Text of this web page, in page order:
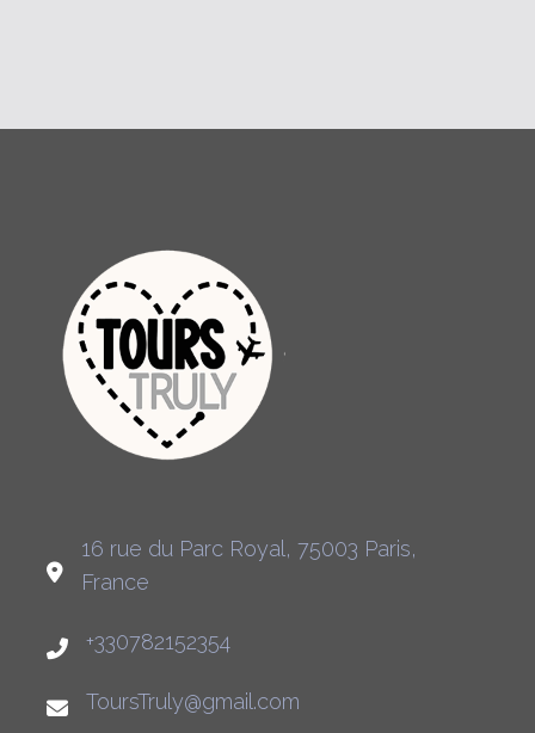
16 rue du Parc Royal, 75003 Paris,
France
+330782152354
ToursTruly@gmail.com